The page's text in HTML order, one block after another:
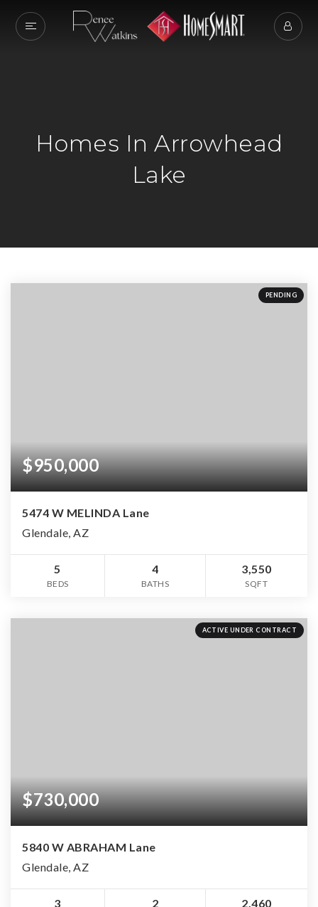
Homes In Arrowhead
Lake
PENDING
$950,000
5474 W MELINDA Lane
Glendale, AZ
5
BEDS
4
BATHS
3,550
SQFT
ACTIVE UNDER CONTRACT
$730,000
5840 W ABRAHAM Lane
Glendale, AZ
3 2 2,460